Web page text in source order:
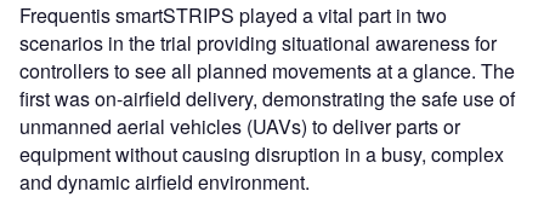
Frequentis smartSTRIPS played a vital part in two
scenarios in the trial providing situational awareness for
controllers to see all planned movements at a glance. The
first was on-airfield delivery, demonstrating the safe use of
unmanned aerial vehicles (UAVs) to deliver parts or
equipment without causing disruption in a busy, complex
and dynamic airfield environment.